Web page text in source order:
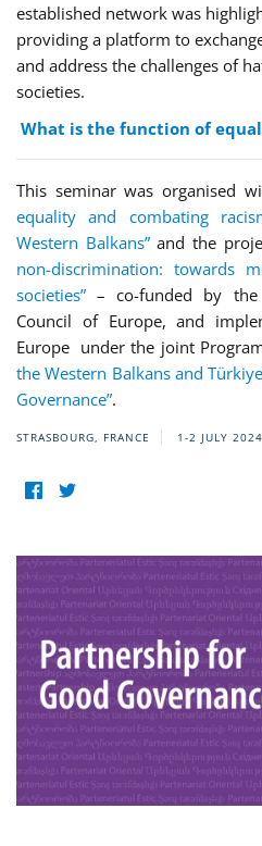
established network was
providing a platform to
and address the challenges of
societies.
What is the function of
This seminar was organised
equality and combating
Western Balkans”and the
non-discrimination: towards
societies” – co-funded by
Council of Europe, and
Europe under the joint
the Western Balkans and
Governance”.
STRASBOURG, FRANCE 1-2 JULY 2024